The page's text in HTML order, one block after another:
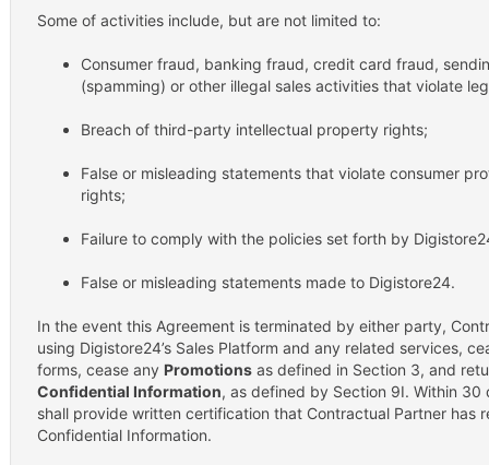
Some of activities include, but are not limited to:
Consumer fraud, banking fraud, credit card fraud,
(spamming) or other illegal sales activities that violate
Breach of third-party intellectual property rights;
False or misleading statements that violate consumer
rights;
Failure to comply with the policies set forth by
False or misleading statements made to Digistore24.
In the event this Agreement is terminated by either party,
using Digistore24’s Sales Platform and any related services,
forms, cease any Promotionsas defined in Section 3, and
Confidential Information, as defined by Section 9I. Within
shall provide written certification that Contractual Partner has
Confidential Information.